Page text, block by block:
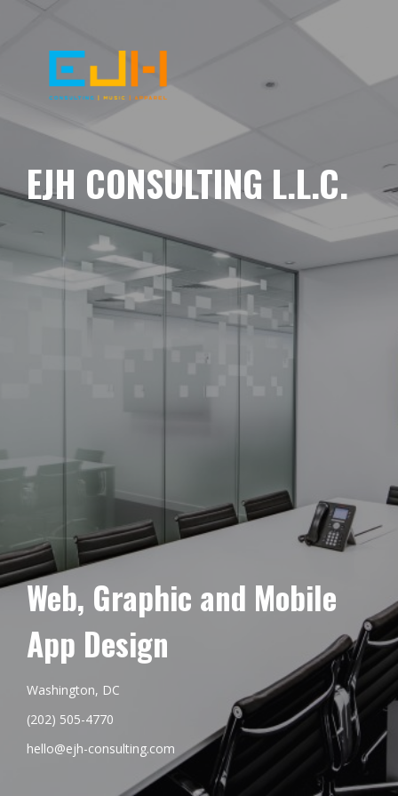
EJH CONSULTING L.L.C.
Web, Graphic and Mobile
App Design
Washington, DC
(202) 505-4770
hello@ejh-consulting.com